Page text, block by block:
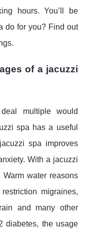
hours. You’ll be
do for you? Find out
of a jacuzzi
multiple would
spa has a useful
spa improves
With a jacuzzi
water reasons
migraines,
and many other
diabetes, the usage